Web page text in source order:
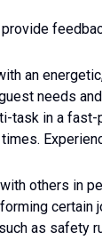
an
needs
in a fast-
others in
as safety